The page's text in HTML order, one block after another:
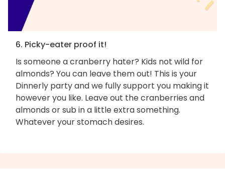
6. Picky-eater proof it!
Is someone a cranberry hater? Kids not wild for
almonds? You can leave them out! This is your
Dinnerly party and we fully support you making it
however you like. Leave out the cranberries and
almonds or sub in a little extra something.
Whatever your stomach desires.